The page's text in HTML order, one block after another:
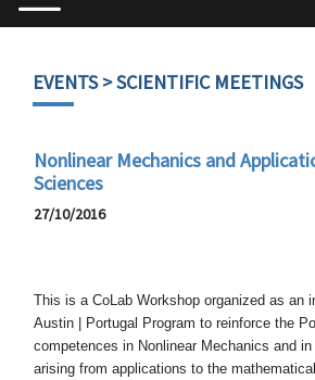
EVENTS> SCIENTIFIC MEETINGS
Nonlinear Mechanics and
Sciences
27/10/2016
This is a CoLab Workshop organized as an
Austin | Portugal Program to reinforce the
competences in Nonlinear Mechanics and
arising from applications to the